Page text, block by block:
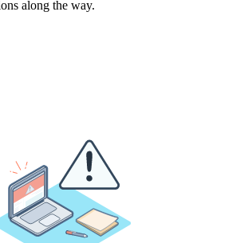
along the way.